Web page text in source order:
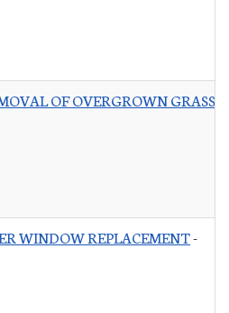
OF OVERGROWN GRASS
WINDOW REPLACEMENT-